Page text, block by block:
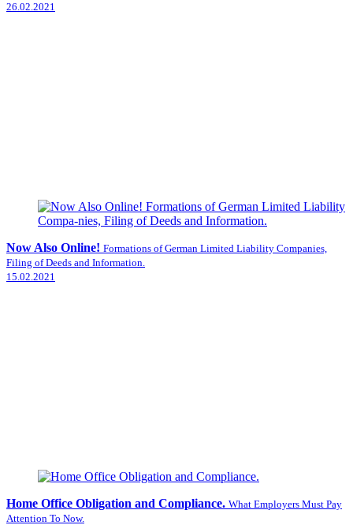
26.02.2021
Now Also Online! Formations of German Limited Liability Companies,
Filing of Deeds and Information.
15.02.2021
Home Office Obligation and Compliance. What Employers Must Pay
Attention To Now.